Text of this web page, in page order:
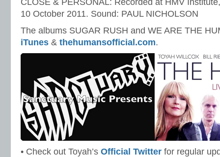
CLOSE & PERSONAL: Recorded at HMV
10 October 2011. Sound: PAUL NICHOLSON
The albums SUGAR RUSH and WE ARE THE
iTunes & thehumansofficial.com.
• Check out Toyah’s Official Twitter for regular